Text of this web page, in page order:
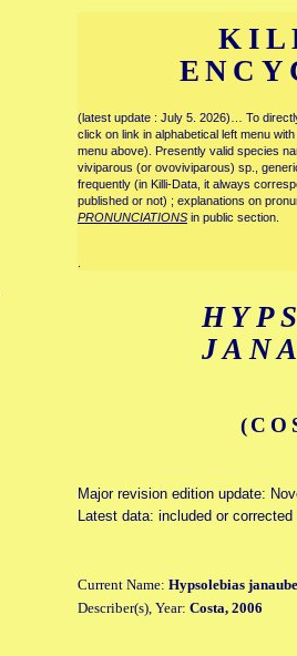
(latest update : July 5. 2026)… To
click on link in alphabetical left menu
menu above). Presently valid species
viviparous (or ovoviviparous) sp.,
frequently (in Killi-Data, it always
published or not) ; explanations on
PRONUNCIATIONS in public section.
Major revision edition update:
Latest data: included or corrected
Current Name: Hypsolebias
Describer(s), Year: Costa, 2006